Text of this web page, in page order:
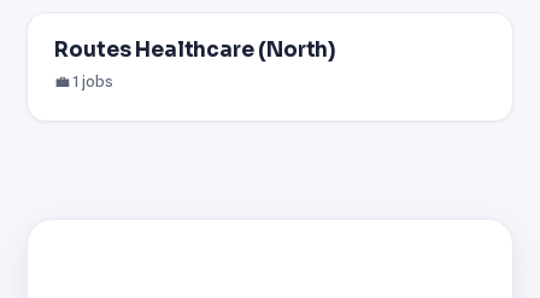
Routes Healthcare (North)
💼 1 jobs